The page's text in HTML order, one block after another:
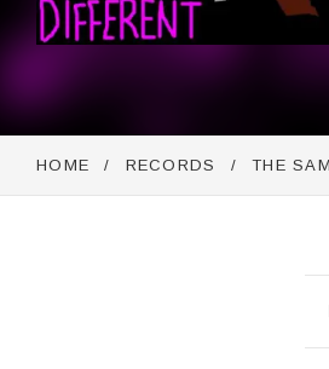
HOME RECORDS THE